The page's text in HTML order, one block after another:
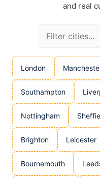
and real
London
Southampton
Nottingham
Brighton Leicester
Bournemouth